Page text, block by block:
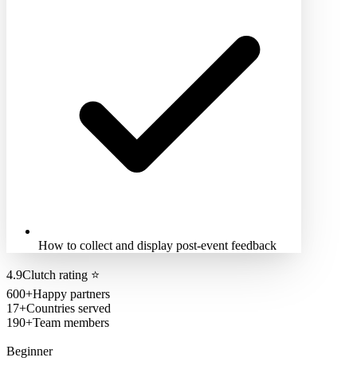
How to collect and display post-event feedback
4.9Clutch rating ⭐
600+Happy partners
17+Countries served
190+Team members
Beginner